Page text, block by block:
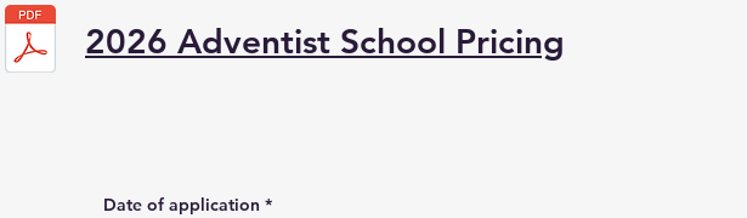
2026 Adventist School Pricing
Date of application *